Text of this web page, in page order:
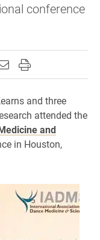
conference
on Facebook
page on X
this page on
this page to
Print this page
and three
attended the
and
in Houston,